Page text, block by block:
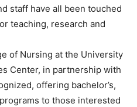
staff have all been touched
teaching, research and
of Nursing at the University
Center, in partnership with
offering bachelor’s,
to those interested